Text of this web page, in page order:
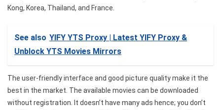
Kong, Korea, Thailand, and France.
See also YIFY YTS Proxy | Latest YIFY Proxy &
Unblock YTS Movies Mirrors
The user-friendly interface and good picture quality make it the
best in the market. The available movies can be downloaded
without registration. It doesn’t have many ads hence; you don’t